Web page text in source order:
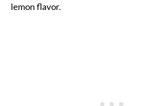
lemon flavor.